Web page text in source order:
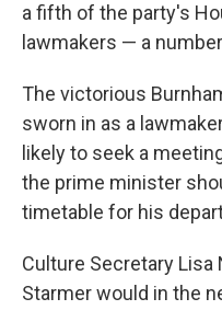
a fifth of the party's
lawmakers — a
The victorious
sworn in as a
likely to seek a
the prime minister
timetable for his
Culture Secretary Lisa
Starmer would in the